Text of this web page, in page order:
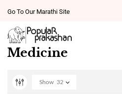
Go To Our Marathi Site
Medicine
Show 32